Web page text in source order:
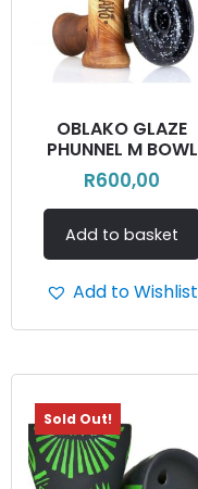
OBLAKO GLAZE
PHUNNEL M BOWL
R600,00
Add to basket
Add to Wishlist
Sold Out!